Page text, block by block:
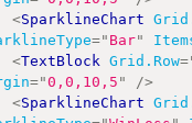
<SparklineChart
=" Bar"
<TextBlock Grid.Row=
="0,0,10,5 "
/>
<SparklineChart